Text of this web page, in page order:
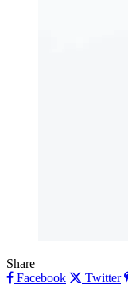
Share
Facebook
Twitter